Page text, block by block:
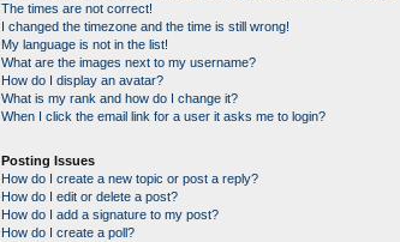
The times are not correct!
I changed the timezone and the time is still wrong!
My language is not in the list!
What are the images next to my username?
How do I display an avatar?
What is my rank and how do I change it?
When I click the email link for a user it asks me to login?
Posting Issues
How do I create a new topic or post a reply?
How do I edit or delete a post?
How do I add a signature to my post?
How do I create a poll?